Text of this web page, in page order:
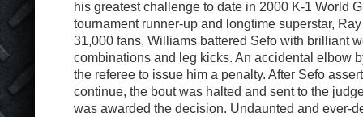
his greatest challenge to date in 2000 K-1 World
tournament runner-up and longtime superstar,
31,000 fans, Williams battered Sefo with brilliant
combinations and leg kicks. An accidental elbow
the referee to issue him a penalty. After Sefo
continue, the bout was halted and sent to the
was awarded the decision. Undaunted and ever-